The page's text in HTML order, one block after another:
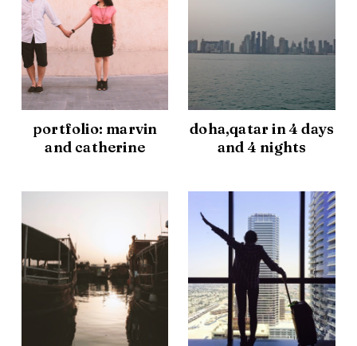
portfolio: marvin
and catherine
doha,qatar in 4 days
and 4 nights